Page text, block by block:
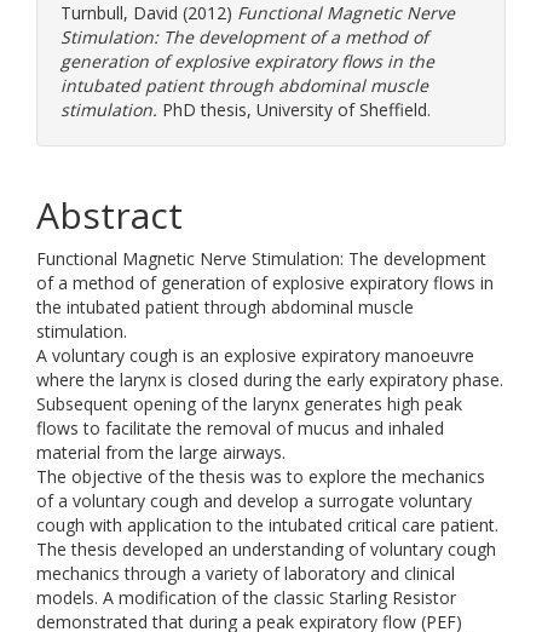
Turnbull, David (2012) Functional Magnetic Nerve
Stimulation: The development of a method of
generation of explosive expiratory flows in the
intubated patient through abdominal muscle
stimulation. PhD thesis, University of Sheffield.
Abstract
Functional Magnetic Nerve Stimulation: The development
of a method of generation of explosive expiratory flows in
the intubated patient through abdominal muscle
stimulation.
A voluntary cough is an explosive expiratory manoeuvre
where the larynx is closed during the early expiratory phase.
Subsequent opening of the larynx generates high peak
flows to facilitate the removal of mucus and inhaled
material from the large airways.
The objective of the thesis was to explore the mechanics
of a voluntary cough and develop a surrogate voluntary
cough with application to the intubated critical care patient.
The thesis developed an understanding of voluntary cough
mechanics through a variety of laboratory and clinical
models. A modification of the classic Starling Resistor
demonstrated that during a peak expiratory flow (PEF)